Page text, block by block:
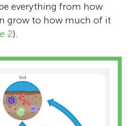
everything from how
grow to how much of it
2).